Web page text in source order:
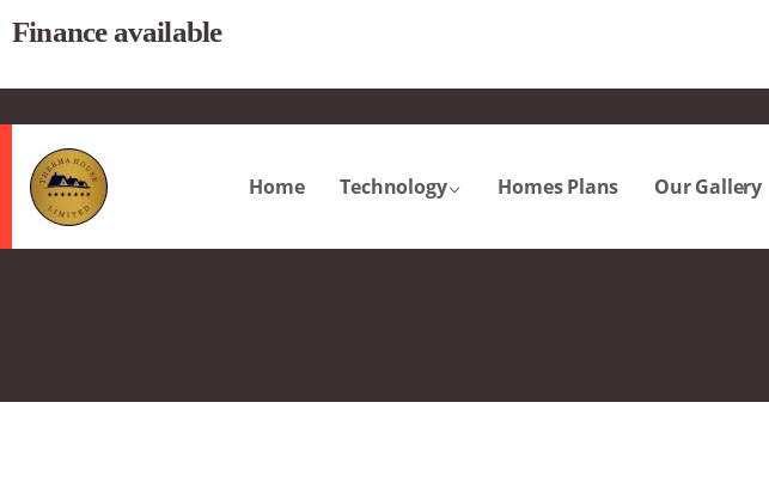
Finance available
Home Technology Homes Plans Our Gallery
.